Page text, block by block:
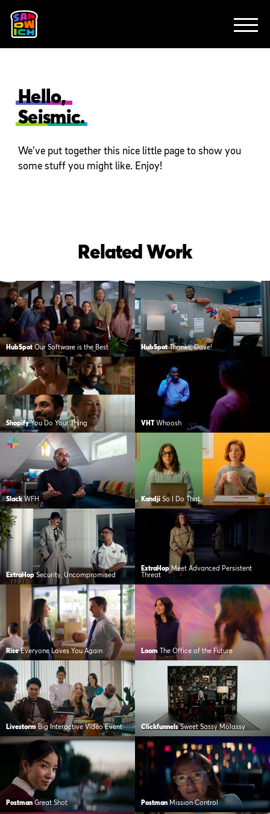
EXPLAINERS
Hello,
Seismic.
We’ve put together this nice little page to show you
some stuff you might like. Enjoy!
Related Work
HubSpot Our Software is the Best HubSpot Thanks, Dave!
Shopify You Do Your Thing VHT Whoosh
Slack WFH Kandji So I Do That
ExtraHop Security, Uncompromised
ExtraHop Meet Advanced Persistent
Threat
Rise Everyone Loves You Again Loom The Office of the Future
Livestorm Big Interactive Video Event Clickfunnels Sweet Sassy Molassy
Postman Great Shot Postman Mission Control